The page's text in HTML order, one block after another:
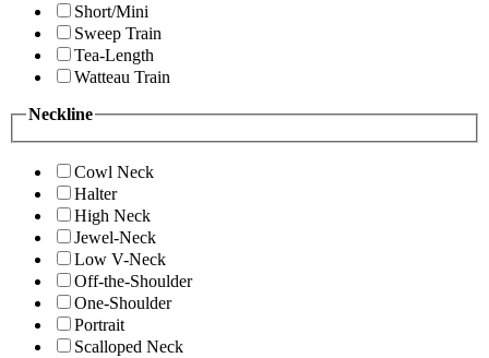
Short/Mini
Sweep Train
Tea-Length
Watteau Train
Neckline
Cowl Neck
Halter
High Neck
Jewel-Neck
Low V-Neck
Off-the-Shoulder
One-Shoulder
Portrait
Scalloped Neck